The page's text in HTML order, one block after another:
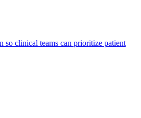
so clinical teams can prioritize patient